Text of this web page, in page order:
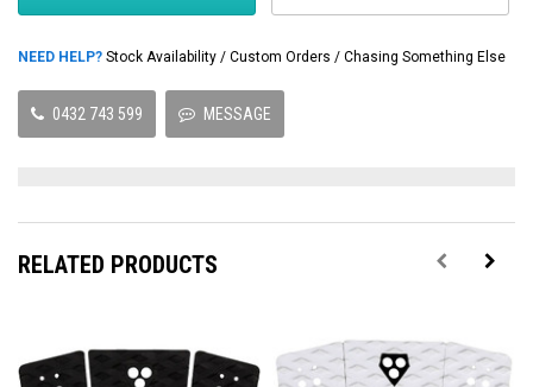
NEED HELP? Stock Availability / Custom Orders / Chasing Something Else
0432 743 599 MESSAGE
RELATED PRODUCTS